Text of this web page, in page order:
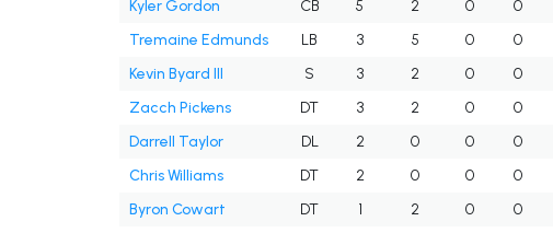
Kyler Gordon
CB 5 2 0 0
Tremaine Edmunds
LB 3 5 0 0
Kevin Byard III
S 3 2 0 0
Zacch Pickens
DT 3 2 0 0
Darrell Taylor
DL 2 0 0 0
Chris Williams
DT 2 0 0 0
Byron Cowart
DT 1 2 0 0